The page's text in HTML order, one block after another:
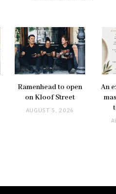
Ramenhead to open
on Kloof Street
AUGUST 5, 2026
An